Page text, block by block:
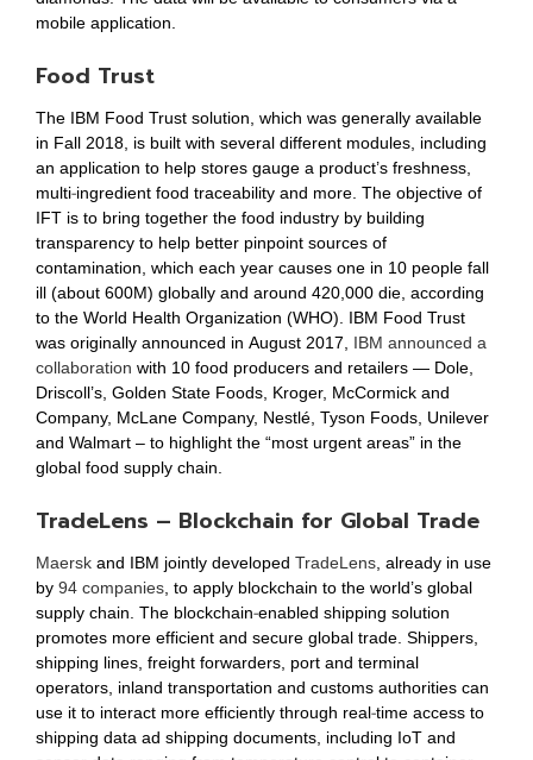
mobile application.
Food Trust
The IBM Food Trust solution, which was generally available
in Fall 2018, is built with several different modules, including
an application to help stores gauge a product’s freshness,
multi-ingredient food traceability and more. The objective of
IFT is to bring together the food industry by building
transparency to help better pinpoint sources of
contamination, which each year causes one in 10 people fall
ill (about 600M) globally and around 420,000 die, according
to the World Health Organization (WHO). IBM Food Trust
was originally announced in August 2017, IBM announced a
collaboration with 10 food producers and retailers — Dole,
Driscoll’s, Golden State Foods, Kroger, McCormick and
Company, McLane Company, Nestlé, Tyson Foods, Unilever
and Walmart – to highlight the “most urgent areas” in the
global food supply chain.
TradeLens – Blockchain for Global Trade
Maerskand IBM jointly developed TradeLens, already in use
by94 companies, to apply blockchain to the world’s global
supply chain. The blockchain-enabled shipping solution
promotes more efficient and secure global trade. Shippers,
shipping lines, freight forwarders, port and terminal
operators, inland transportation and customs authorities can
use it to interact more efficiently through real-time access to
shipping data ad shipping documents, including IoT and